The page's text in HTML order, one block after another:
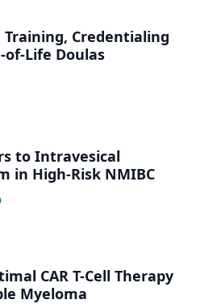
Credentialing
of-Life Doulas
to Intravesical
in High-Risk NMIBC
CAR T-Cell Therapy
Myeloma